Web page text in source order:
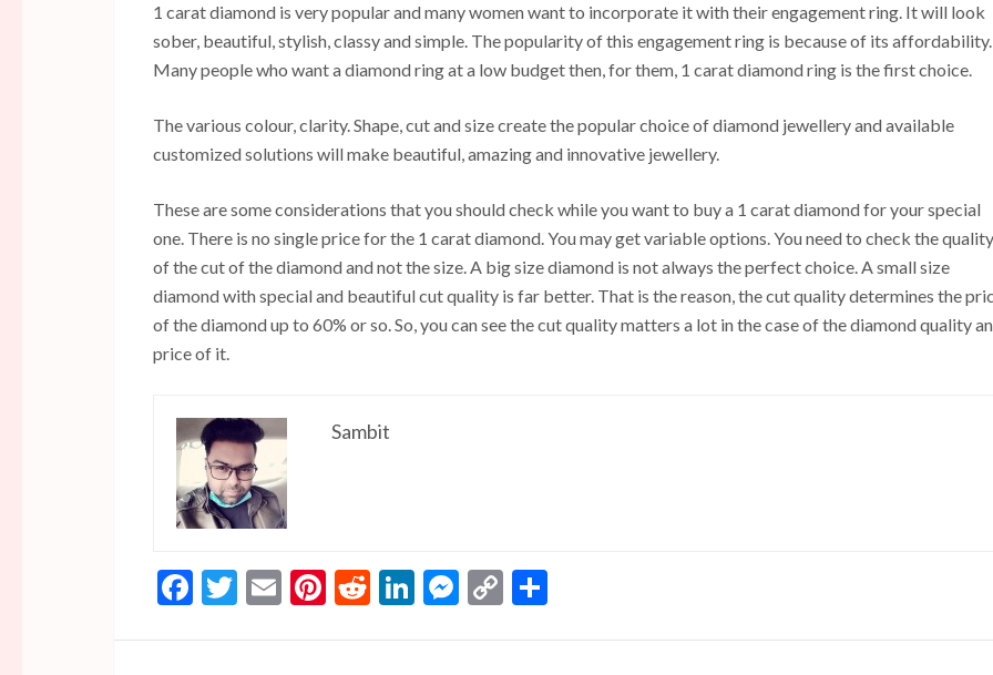
1 carat diamond is very popular and many women want to incorporate it with their engagement ring. It will look
sober, beautiful, stylish, classy and simple. The popularity of this engagement ring is because of its affordability.
Many people who want a diamond ring at a low budget then, for them, 1 carat diamond ring is the first choice.
The various colour, clarity. Shape, cut and size create the popular choice of diamond jewellery and available
customized solutions will make beautiful, amazing and innovative jewellery.
These are some considerations that you should check while you want to buy a 1 carat diamond for your special
one. There is no single price for the 1 carat diamond. You may get variable options. You need to check the quality
of the cut of the diamond and not the size. A big size diamond is not always the perfect choice. A small size
diamond with special and beautiful cut quality is far better. That is the reason, the cut quality determines the
of the diamond up to 60% or so. So, you can see the cut quality matters a lot in the case of the diamond quality
price of it.
Sambit
Facebook
Twitter
EmailPinterest
RedditLinkedIn
Messenger
Copy